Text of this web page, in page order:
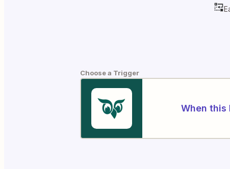
Choose a Trigger
When this